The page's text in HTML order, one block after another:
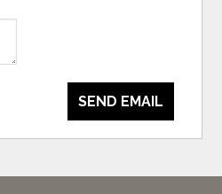
SEND EMAIL